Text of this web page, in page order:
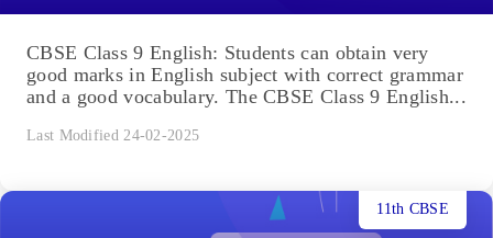
CBSE Class 9 English: Students can obtain very
good marks in English subject with correct grammar
and a good vocabulary. The CBSE Class 9 English...
Last Modified 24-02-2025
11th CBSE